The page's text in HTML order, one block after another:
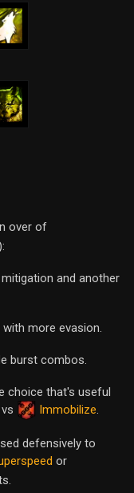
over of
and another
more evasion.
burst combos.
choice that's useful
Immobilize.
defensively to
or